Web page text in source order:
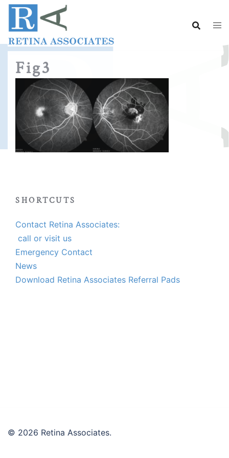
Skip
content
Fig3
SHORTCUTS
Contact Retina Associates:
call or visit us
Emergency Contact
News
Download Retina Associates Referral Pads
© 2026 Retina Associates.